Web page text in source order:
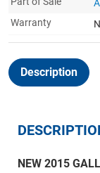
Warranty
Description
NEW 2015